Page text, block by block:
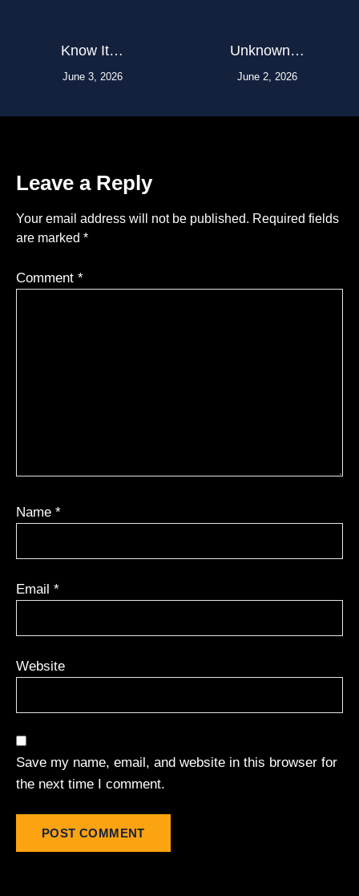
Know It…
June 3, 2026
Unknown…
June 2, 2026
Leave a Reply
Your email address will not be published. Required fields
are marked *
Comment *
Name *
Email *
Website
Save my name, email, and website in this browser for
the next time I comment.